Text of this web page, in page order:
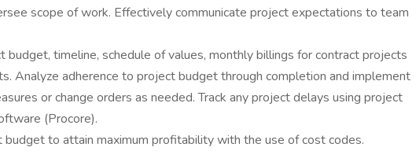
scope of work. Effectively communicate project expectations to team
budget, timeline, schedule of values, monthly billings for contract projects
Analyze adherence to project budget through completion and implement
or change orders as needed. Track any project delays using project
(Procore).
budget to attain maximum profitability with the use of cost codes.